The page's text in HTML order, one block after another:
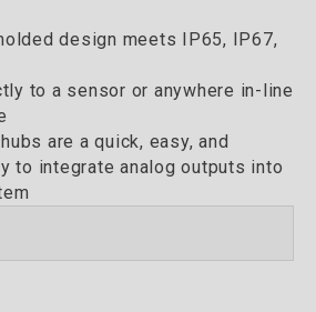
design meets IP65, IP67,
to a sensor or anywhere in-line
are a quick, easy, and
to integrate analog outputs into